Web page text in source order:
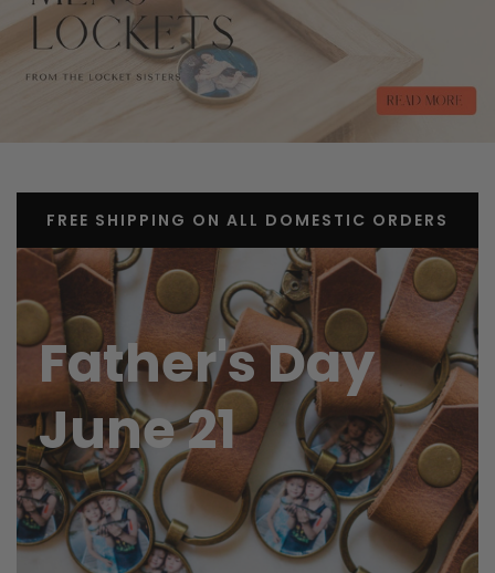
FREE SHIPPING ON ALL DOMESTIC ORDERS
Father's Day
June 21